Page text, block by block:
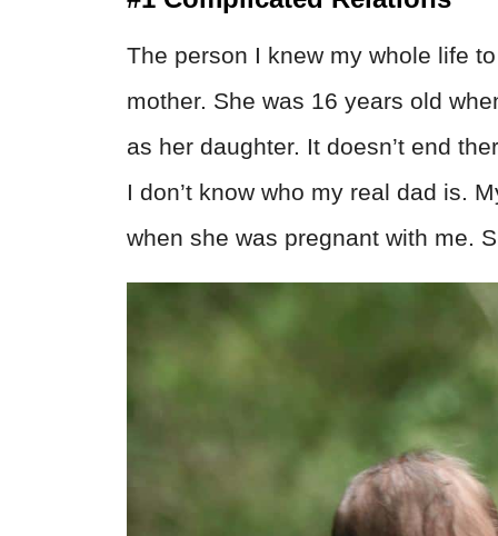
The person I knew my whole life
mother. She was 16 years old
as her daughter. It doesn’t end
I don’t know who my real dad is.
when she was pregnant with me.